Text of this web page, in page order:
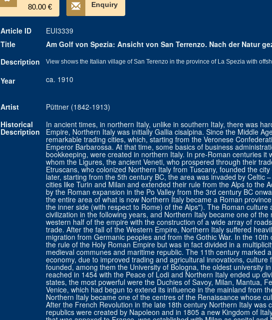
80.00 € Enquiry
Article ID
EUI3339
Title
Am Golf von Spezia: Ansicht von San Terrenzo. Nach der Natur
Description
View shows the Italian village of San Terenzo in the province of La Spezia with
Year ca. 1910
Artist
Püttner (1842-1913)
Historical
Description
In ancient times, in northern Italy, unlike in southern Italy, there was
Empire, Northern Italy was initially Gallia cisalpina. Since the Middle
remarkable trading cities, which, starting from the Veronese
Emperor Barbarossa. At that time, some basics of business
bookkeeping, were created in northern Italy. In pre-Roman centuries it
whom the Ligures, the ancient Veneti, who prospered through their
Etruscans, who colonized Northern Italy from Tuscany, founded the
later, starting from the 5th century BC, the area was invaded by Celtic
cities like Turin and Milan and extended their rule from the Alps to the
by the Roman expansion in the Po Valley from the 3rd century BC
the entire area of what is now Northern Italy became a Roman
the inner side (with respect to Rome) of the Alps"). The Roman
civilization in the following years, and Northern Italy became one of
western half of the empire with the construction of a wide array of
trade. After the fall of the Western Empire, Northern Italy suffered
migration from Germanic peoples and from the Gothic War. In the
the rule of the Holy Roman Empire but was in fact divided in a
medieval communes and maritime republic. The 11th century marked
economy, due to improved trading and agricultural innovations,
founded, among them the University of Bologna, the oldest university
reached in 1454 with the Peace of Lodi and Northern Italy ended up
states, the most powerful were the Duchies of Savoy, Milan, Mantua,
Venice, which had begun to extend its influence in the mainland from
Northern Italy became one of the centres of the Renaissance whose
After the French Revolution in the late 18th century Northern Italy was
republics were created by Napoleon and in 1805 a new Kingdom of